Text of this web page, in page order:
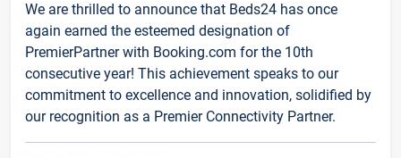
We are thrilled to announce that Beds24 has once
again earned the esteemed designation of
PremierPartner with Booking.com for the 10th
consecutive year! This achievement speaks to our
commitment to excellence and innovation, solidified by
our recognition as a Premier Connectivity Partner.